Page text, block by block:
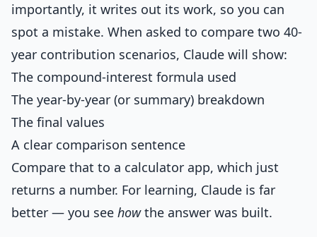
importantly, it writes out its work, so you can
spot a mistake. When asked to compare two 40-
year contribution scenarios, Claude will show:
The compound-interest formula used
The year-by-year (or summary) breakdown
The final values
A clear comparison sentence
Compare that to a calculator app, which just
returns a number. For learning, Claude is far
better — you see howthe answer was built.